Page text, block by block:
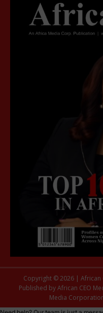
Copyright © 2026 | African
Published by African CEO
Media